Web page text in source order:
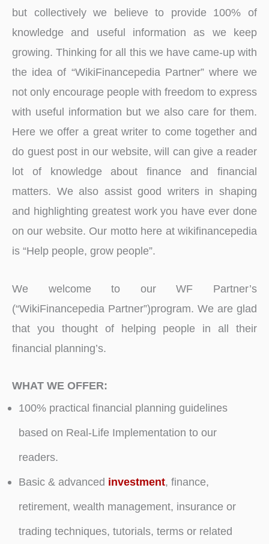
but collectively we believe to provide 100% of
knowledge and useful information as we keep
growing. Thinking for all this we have came-up with
the idea of “WikiFinancepedia Partner” where we
not only encourage people with freedom to express
with useful information but we also care for them.
Here we offer a great writer to come together and
do guest post in our website, will can give a reader
lot of knowledge about finance and financial
matters. We also assist good writers in shaping
and highlighting greatest work you have ever done
on our website. Our motto here at wikifinancepedia
is “Help people, grow people”.
We welcome to our WF Partner’s
(“WikiFinancepedia Partner”)program. We are glad
that you thought of helping people in all their
financial planning’s.
WHAT WE OFFER:
100% practical financial planning guidelines
based on Real-Life Implementation to our
readers.
Basic & advanced investment, finance,
retirement, wealth management, insurance or
trading techniques, tutorials, terms or related